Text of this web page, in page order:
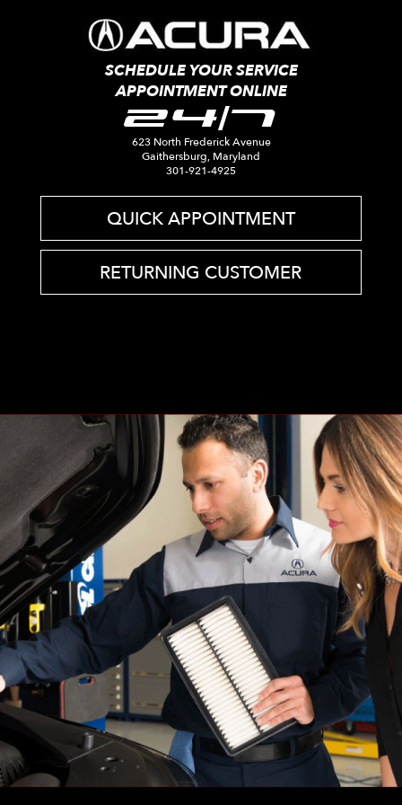
SCHEDULE YOUR SERVICE
APPOINTMENT ONLINE
24/7
623 North Frederick Avenue
Gaithersburg, Maryland
301-921-4925